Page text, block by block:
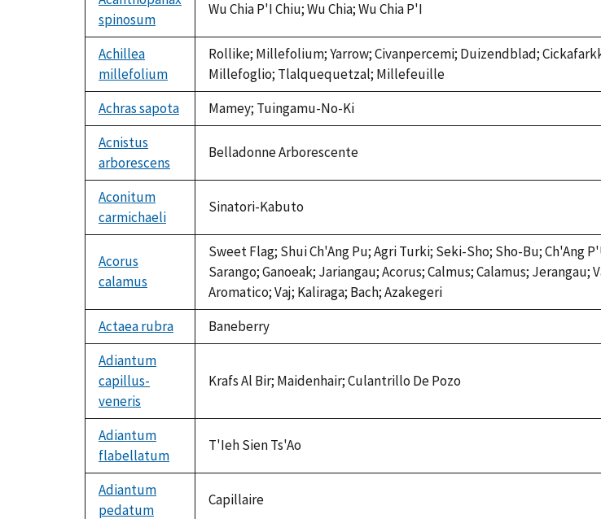
spinosum
Wu Chia P'I Chiu; Wu Chia; Wu Chia P'I
Achillea
millefolium
Rollike; Millefolium; Yarrow; Civanpercemi; Duizendblad;
Millefoglio; Tlalquequetzal; Millefeuille
Achras sapota
Mamey; Tuingamu-No-Ki
Acnistus
arborescens
Belladonne Arborescente
Aconitum
carmichaeli
Sinatori-Kabuto
Acorus
calamus
Sweet Flag; Shui Ch'Ang Pu; Agri Turki; Seki-Sho; Sho-Bu; Ch'Ang
Sarango; Ganoeak; Jariangau; Acorus; Calmus; Calamus;
Aromatico; Vaj; Kaliraga; Bach; Azakegeri
Actaea rubra
Baneberry
Adiantum
capillus-
veneris
Krafs Al Bir; Maidenhair; Culantrillo De Pozo
Adiantum
flabellatum
T'Ieh Sien Ts'Ao
Adiantum
pedatum
Capillaire